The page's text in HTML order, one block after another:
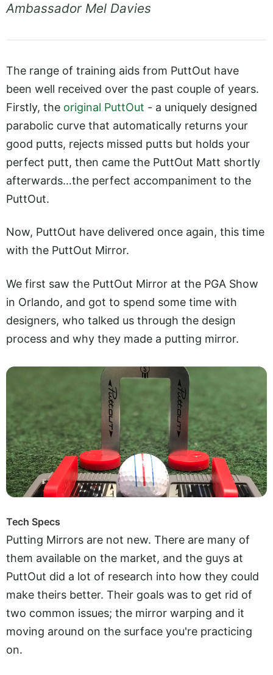
Ambassador Mel Davies
The range of training aids from PuttOut have
been well received over the past couple of years.
Firstly, the original PuttOut - a uniquely designed
parabolic curve that automatically returns your
good putts, rejects missed putts but holds your
perfect putt, then came the PuttOut Matt shortly
afterwards…the perfect accompaniment to the
PuttOut.
Now, PuttOut have delivered once again, this time
with the PuttOut Mirror.
We first saw the PuttOut Mirror at the PGA Show
in Orlando, and got to spend some time with
designers, who talked us through the design
process and why they made a putting mirror.
Tech Specs
Putting Mirrors are not new. There are many of
them available on the market, and the guys at
PuttOut did a lot of research into how they could
make theirs better. Their goals was to get rid of
two common issues; the mirror warping and it
moving around on the surface you're practicing
on.